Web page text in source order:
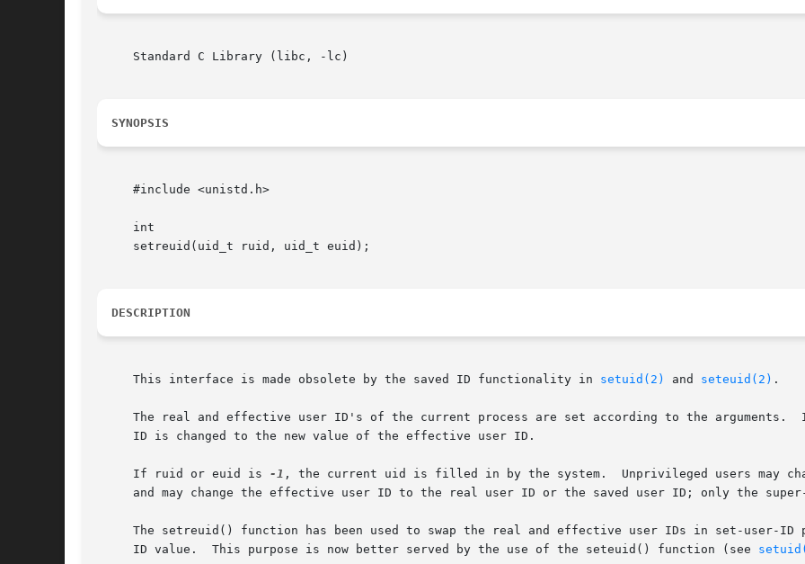
     Standard C Library (libc, -lc)
SYNOPSIS
     #include <unistd.h>
     int
     setreuid(uid_t ruid, uid_t euid);
DESCRIPTION
     This interface is made obsolete by the saved ID functionality in
setuid(2) and seteuid(2) .
The real and effective user ID's of the current process are set according to the arguments.
     ID is changed to the new value of the effective user ID.
     If ruid or euid is
-1 , the current uid is filled in by the system.  Unprivileged users may
and may change the effective user ID to the real user ID or the saved user ID; only the
The setreuid() function has been used to swap the real and effective user IDs in set-user-ID
     ID value.	This purpose is now better served by the use of the seteuid() function (see